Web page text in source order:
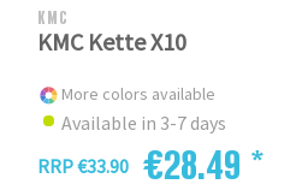
KMC
KMC Kette X10
More colors available
Available in 3-7 days
RRP €33.90
€28.49 *